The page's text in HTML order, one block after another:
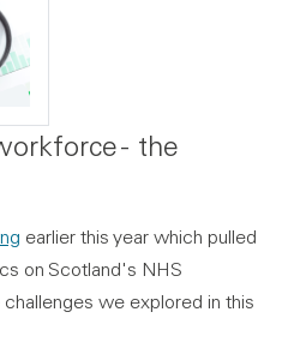
- the
earlier this year which pulled
on Scotland's NHS
we explored in this